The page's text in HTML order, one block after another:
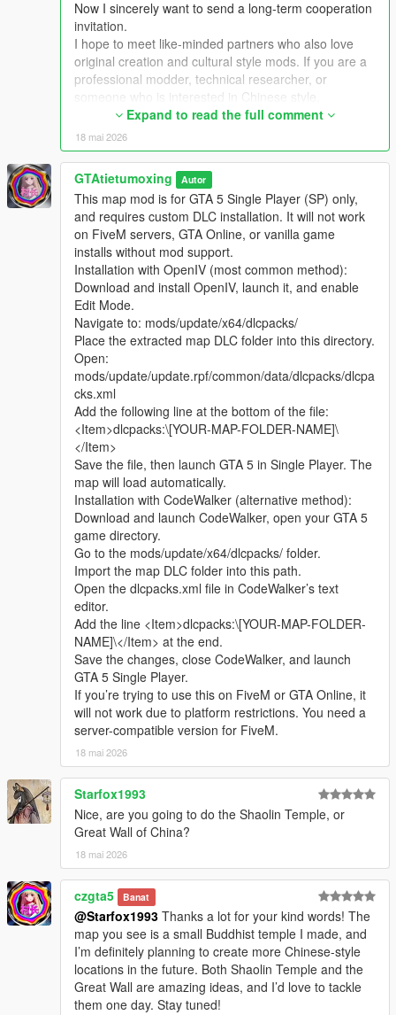
Extra Update Note
More original Chinese style maps will be released in the future.
Your suggestions and feedback are welcome to help improve
future updates.
Now I sincerely want to send a long-term cooperation
invitation.
I hope to meet like-minded partners who also love
original creation and cultural style mods. If you are a
professional modder, technical researcher, or
someone who is interested in Chinese style,
traditional architecture and oriental scenes, you are
very welcome to communicate and interact with me.
I am willing to share my scene design ideas, original
architectural resources and all my creation
experience. At the same time, I also hope to learn
more production skills, advanced making methods
and mature optimization ideas from senior foreign
creators.
We can discuss more interesting production ideas
together, cooperate to create larger and more
complete Chinese style themed mods, enrich scene
details, add complete interior spaces, make real
navigation paths, add active NPC groups, and create
more vivid, playable and distinctive oriental content
for the entire GTA 5 player community.
I welcome every sincere communication, technical
discussion, rational suggestion and creative idea
sharing.
Whether it is simple communication, technical
exchange, or long-term joint creation and
collaborative production, I am very happy to accept.
Let us respect each other’s creation, learn from each
other’s strengths, exchange experience and grow
together.
If you are interested in Chinese style creation, or
have unique ideas for map production and mod
development, please leave a comment or take the
initiative to contact me. I will reply to every message
carefully.
Expand to read the full comment
18 mai 2026
GTAtietumoxing Autor
This map mod is for GTA 5 Single Player (SP) only,
and requires custom DLC installation. It will not work
on FiveM servers, GTA Online, or vanilla game
installs without mod support.
Installation with OpenIV (most common method):
Download and install OpenIV, launch it, and enable
Edit Mode.
Navigate to: mods/update/x64/dlcpacks/
Place the extracted map DLC folder into this directory.
Open:
mods/update/update.rpf/common/data/dlcpacks/dlcpa
cks.xml
Add the following line at the bottom of the file:
<Item>dlcpacks:\[YOUR-MAP-FOLDER-NAME]\
</Item>
Save the file, then launch GTA 5 in Single Player. The
map will load automatically.
Installation with CodeWalker (alternative method):
Download and launch CodeWalker, open your GTA 5
game directory.
Go to the mods/update/x64/dlcpacks/ folder.
Import the map DLC folder into this path.
Open the dlcpacks.xml file in CodeWalker’s text
editor.
Add the line <Item>dlcpacks:\[YOUR-MAP-FOLDER-
NAME]\</Item> at the end.
Save the changes, close CodeWalker, and launch
GTA 5 Single Player.
If you’re trying to use this on FiveM or GTA Online, it
will not work due to platform restrictions. You need a
server-compatible version for FiveM.
18 mai 2026
Starfox1993
Nice, are you going to do the Shaolin Temple, or
Great Wall of China?
18 mai 2026
czgta5 Banat
@Starfox1993 Thanks a lot for your kind words! The
map you see is a small Buddhist temple I made, and
I’m definitely planning to create more Chinese-style
locations in the future. Both Shaolin Temple and the
Great Wall are amazing ideas, and I’d love to tackle
them one day. Stay tuned!